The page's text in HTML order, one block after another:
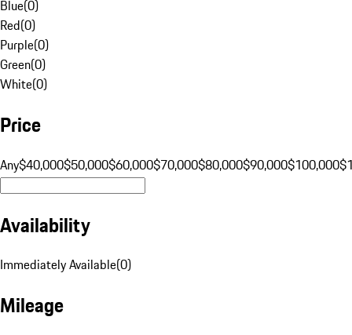
Blue(0)
Red(0)
Purple(0)
Green(0)
White(0)
Price
Any$40,000$50,000$60,000$70,000$80,000$90,000$100,000
Availability
Immediately Available(0)
Mileage